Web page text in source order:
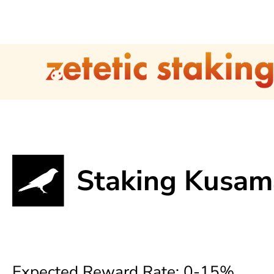
Staking